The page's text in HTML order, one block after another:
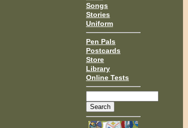
Songs
Stories
Uniform
Pen Pals
Postcards
Store
Library
Online Tests